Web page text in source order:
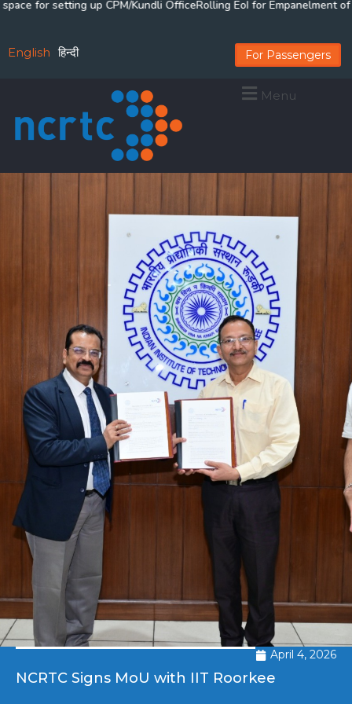
setting up CPM/Kundli Office Rolling EoI for Empanelment of
English हिन्दी For Passengers
Menu
April 4, 2026
NCRTC Signs MoU with IIT Roorkee